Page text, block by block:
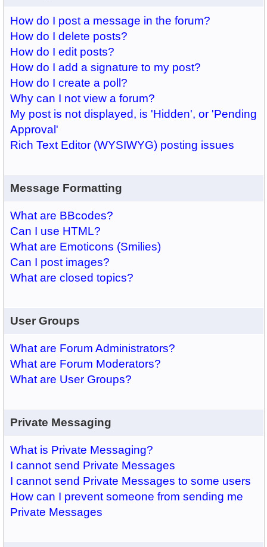
How do I post a message in the forum?
How do I delete posts?
How do I edit posts?
How do I add a signature to my post?
How do I create a poll?
Why can I not view a forum?
My post is not displayed, is 'Hidden', or 'Pending
Approval'
Rich Text Editor (WYSIWYG) posting issues
Message Formatting
What are BBcodes?
Can I use HTML?
What are Emoticons (Smilies)
Can I post images?
What are closed topics?
User Groups
What are Forum Administrators?
What are Forum Moderators?
What are User Groups?
Private Messaging
What is Private Messaging?
I cannot send Private Messages
I cannot send Private Messages to some users
How can I prevent someone from sending me
Private Messages